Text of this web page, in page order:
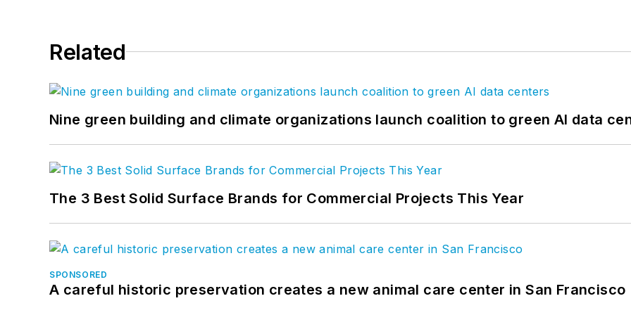
Related
Nine green building and climate organizations launch coalition to green AI data
The 3 Best Solid Surface Brands for Commercial Projects This Year
SPONSORED
A careful historic preservation creates a new animal care center in San Francisco